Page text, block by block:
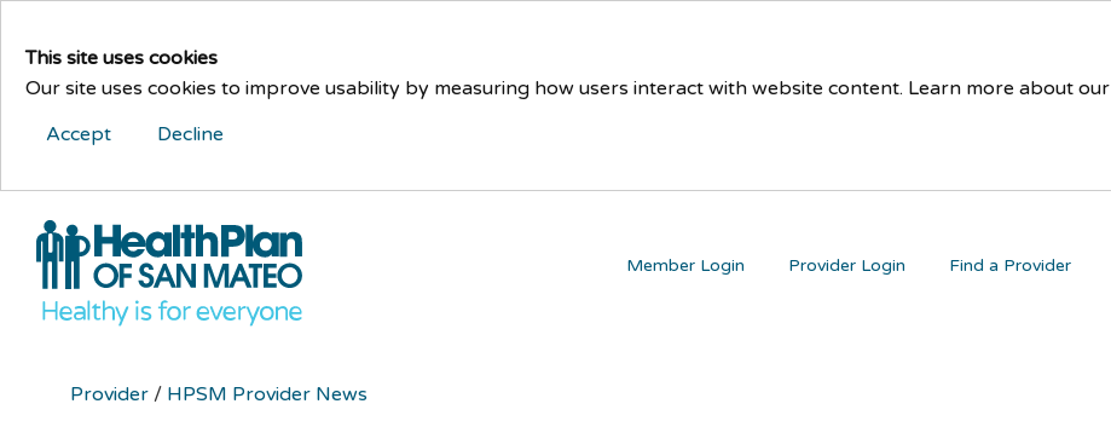
This site uses cookies
Our site uses cookies to improve usability by measuring how users interact with website content. Learn more about our
Accept
Decline
Find a Provider
Provider Login
Member Login
Provider/ HPSM Provider News